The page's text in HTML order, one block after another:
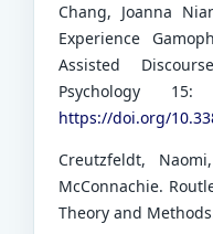
Chang, Joanna
Experience
Assisted
Psychology
https://doi.org/
Creutzfeldt,
McConnachie.
Theory and